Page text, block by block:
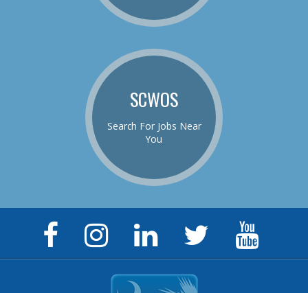
SCWOS
Search For Jobs Near
You
Facebook
Page
Instagram
Page
LinkedIn
Twitter
Feed